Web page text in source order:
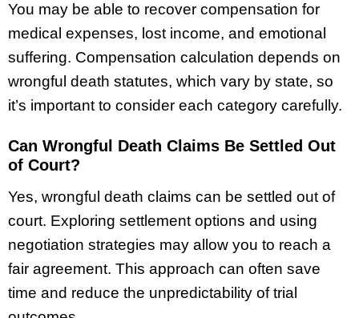
You may be able to recover compensation for
medical expenses, lost income, and emotional
suffering. Compensation calculation depends on
wrongful death statutes, which vary by state, so
it’s important to consider each category carefully.
Can Wrongful Death Claims Be Settled Out
of Court?
Yes, wrongful death claims can be settled out of
court. Exploring settlement options and using
negotiation strategies may allow you to reach a
fair agreement. This approach can often save
time and reduce the unpredictability of trial